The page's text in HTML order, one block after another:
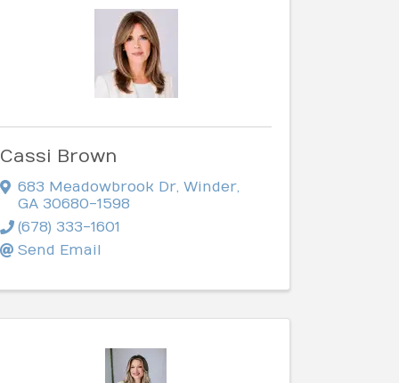
Cassi Brown
683 Meadowbrook Dr ,Winder
GA 30680-1598
(678) 333-1601
Send Email